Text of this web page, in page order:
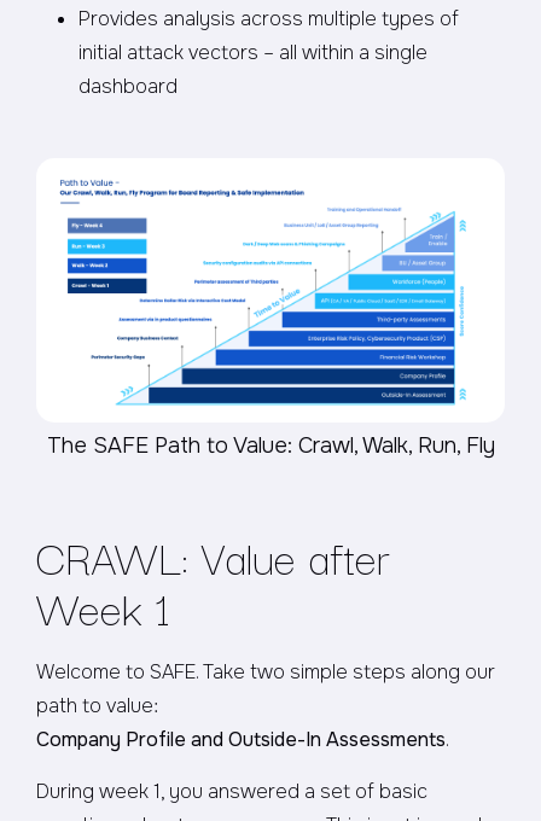
Provides analysis across multiple types of
initial attack vectors – all within a single
dashboard
The SAFE Path to Value: Crawl, Walk, Run, Fly
CRAWL: Value after
Week 1
Welcome to SAFE. Take two simple steps along our
path to value:
Company Profile and Outside-In Assessments.
During week 1, you answered a set of basic